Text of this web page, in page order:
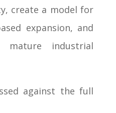
create a model for
expansion, and
industrial
against the full